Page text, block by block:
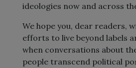
ideologies now and across
We hope you, dear readers,
efforts to live beyond labels
when conversations about
people transcend political